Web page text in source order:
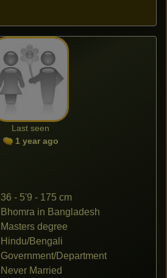
Last seen
1 year ago
36 - 5'9 - 175 cm
Bhomra in Bangladesh
Masters degree
Hindu/Bengali
Government/Department
Never Married